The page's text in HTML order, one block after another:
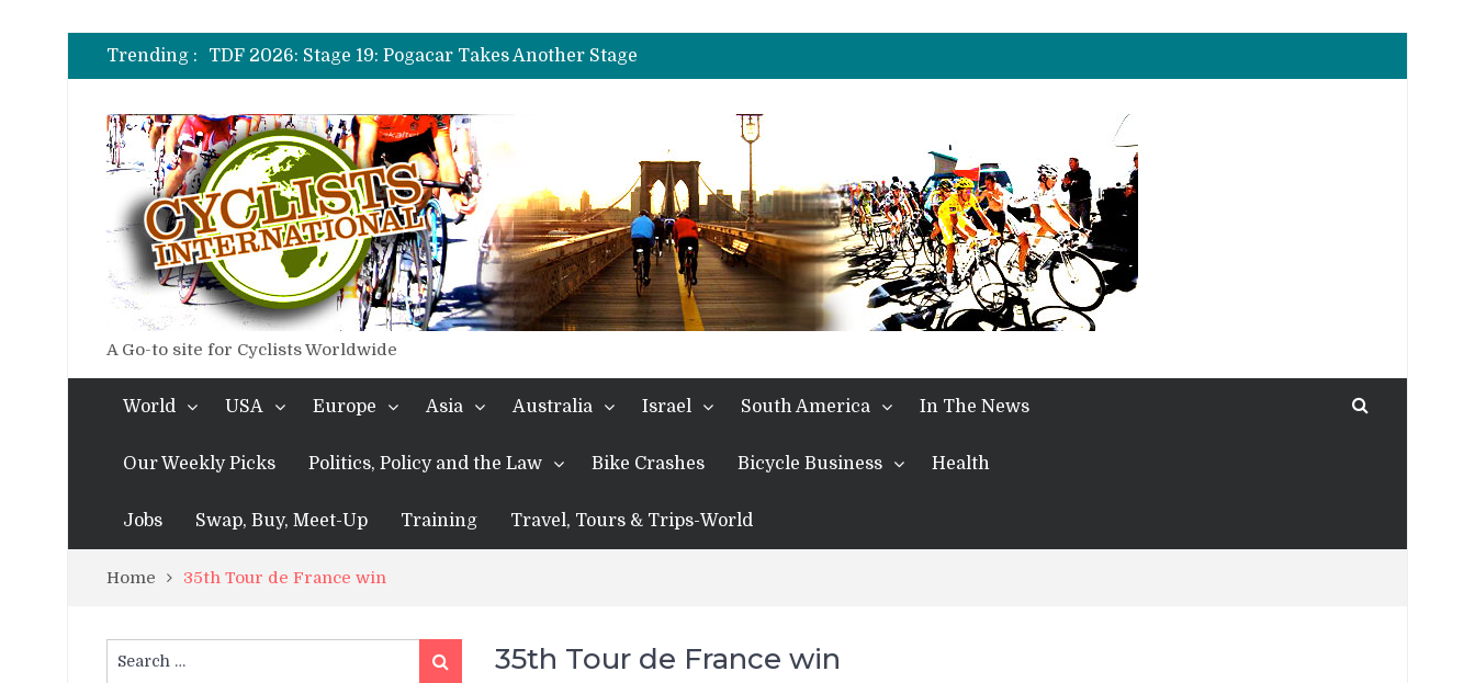
Trending :
TDF 2026: Stage 20: Carapaz Cinches Alpe D’Huez
TDF 2026: Stage 19: Pogacar Takes Another Stage
TDF 2026: Stage 18: Carapaz Wins in the Alps
TDF 2026: Stage 16: Time Trial Brings the Best Belgian to the Fore
TDF 2026: Stage 14: Pogacar Takes Another Big Step towards Paris
TDF 2026: Stage 20: Carapaz Cinches Alpe D’Huez
A Go-to site for Cyclists Worldwide
World USA Europe Asia Australia Israel South America In The News
Our Weekly Picks Politics, Policy and the Law Bike Crashes Bicycle Business Health
Jobs Swap, Buy, Meet-Up Training Travel, Tours & Trips-World
Home 35th Tour de France win
35th Tour de France win
for:
Search